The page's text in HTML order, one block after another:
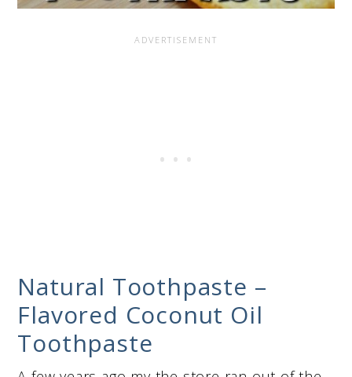
Natural Toothpaste –
Flavored Coconut Oil
Toothpaste